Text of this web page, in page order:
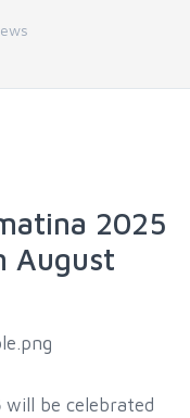
2025
August
will be celebrated